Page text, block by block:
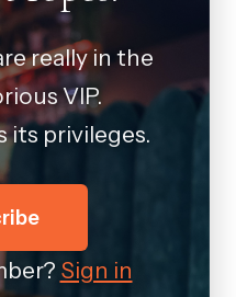
really in the
VIP.
its privileges.
Sign in